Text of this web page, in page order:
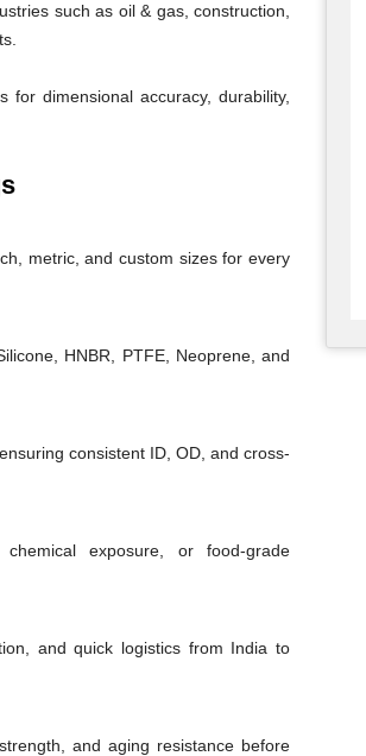
such as oil & gas, construction,
dimensional accuracy, durability,
metric, and custom sizes for every
HNBR, PTFE, Neoprene, and
consistent ID, OD, and cross-
exposure, or food-grade
and quick logistics from India to
and aging resistance before